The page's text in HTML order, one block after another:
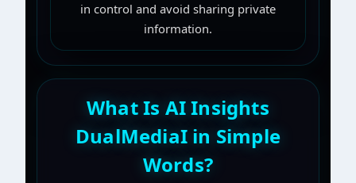
in control and avoid sharing private
information.
What Is AI Insights
DualMediaI in Simple
Words?